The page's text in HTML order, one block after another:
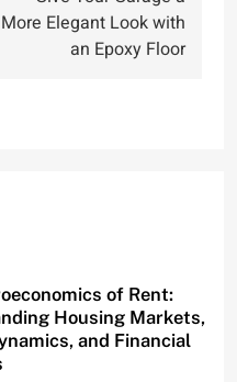
More Elegant Look with
an Epoxy Floor
of Rent:
Housing Markets,
and Financial